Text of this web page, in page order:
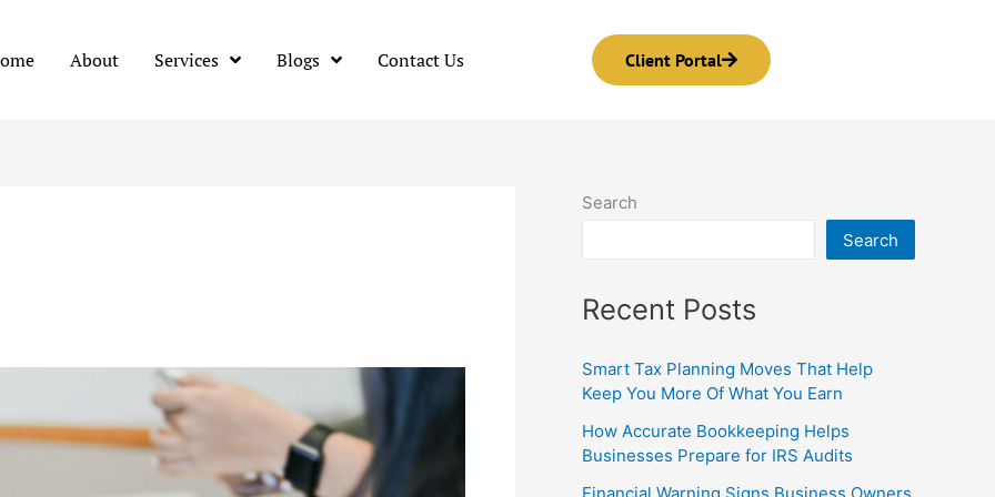
About Services Blogs Contact Us Client Portal
Search
Search
Recent Posts
Smart Tax Planning Moves That Help
Keep You More Of What You Earn
How Accurate Bookkeeping Helps
Businesses Prepare for IRS Audits
Financial Warning Signs Business Owners